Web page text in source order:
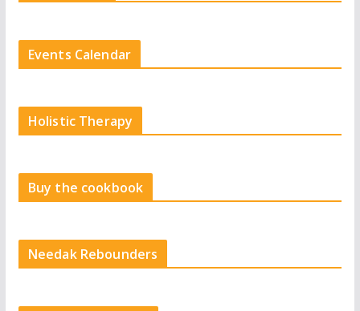
Events Calendar
Holistic Therapy
Buy the cookbook
Needak Rebounders